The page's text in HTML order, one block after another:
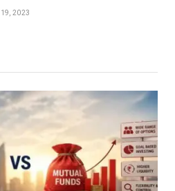
19, 2023